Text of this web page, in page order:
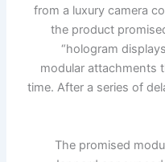
from a luxury camera
the product
“hologram
modular attachments
time. After a series of
The promised